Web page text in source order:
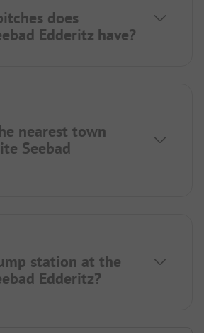
does
Edderitz have?
nearest town
Seebad
station at the
Edderitz?